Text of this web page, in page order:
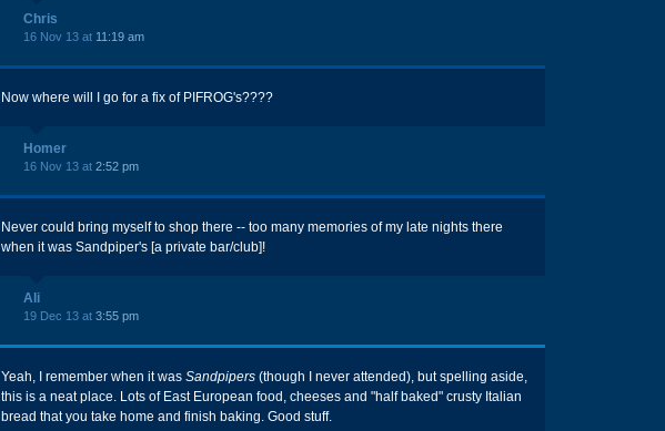
Chris
16 Nov 13 at 11:19 am
Now where will I go for a fix of PIFROG's????
Homer
16 Nov 13 at 2:52 pm
Never could bring myself to shop there -- too many memories of my late nights there
when it was Sandpiper's [a private bar/club]!
Ali
19 Dec 13 at 3:55 pm
Yeah, I remember when it was Sandpipers (though I never attended), but spelling aside,
this is a neat place. Lots of East European food, cheeses and "half baked" crusty Italian
bread that you take home and finish baking. Good stuff.